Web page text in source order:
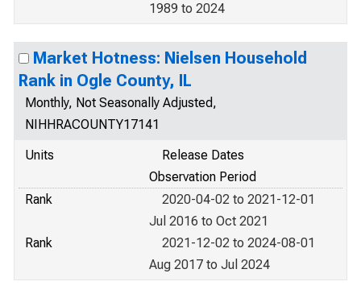
1989 to 2024
Market Hotness: Nielsen Household
Rank in Ogle County, IL
Monthly, Not Seasonally Adjusted,
NIHHRACOUNTY17141
Units
Release Dates
Observation Period
Rank
2020-04-02 to 2021-12-01
Jul 2016 to Oct 2021
Rank
2021-12-02 to 2024-08-01
Aug 2017 to Jul 2024